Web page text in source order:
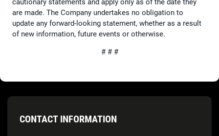
cautionary statements and apply only as of the date they
are made. The Company undertakes no obligation to
update any forward-looking statement, whether as a result
of new information, future events or otherwise.
# # #
CONTACT INFORMATION